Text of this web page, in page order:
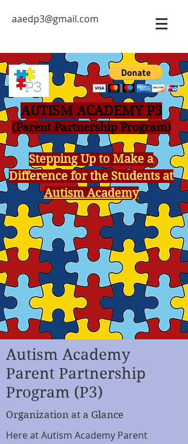
aaedp3@gmail.com
Autism Academy
Parent Partnership
Program (P3)
Organization at a Glance
Here at Autism Academy Parent
AUTISM ACADEMY P3
(Parent Partnership Program)
Stepping Up to Make a
Difference for the Students at
Autism Academy